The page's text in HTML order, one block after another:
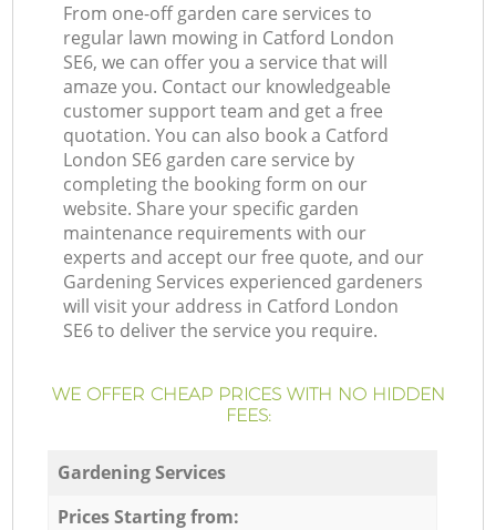
From one-off garden care services to
regular lawn mowing in Catford London
SE6, we can offer you a service that will
amaze you. Contact our knowledgeable
customer support team and get a free
quotation. You can also book a Catford
London SE6 garden care service by
completing the booking form on our
website. Share your specific garden
maintenance requirements with our
experts and accept our free quote, and our
Gardening Services experienced gardeners
will visit your address in Catford London
SE6 to deliver the service you require.
WE OFFER CHEAP PRICES WITH NO HIDDEN
FEES:
Gardening Services
Prices Starting from: